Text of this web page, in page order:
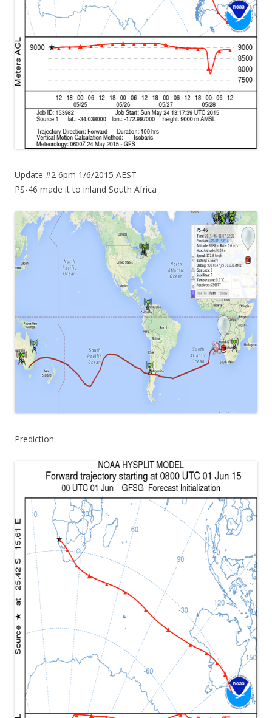
Update #2 6pm 1/6/2015 AEST
PS-46 made it to inland South Africa
Prediction: